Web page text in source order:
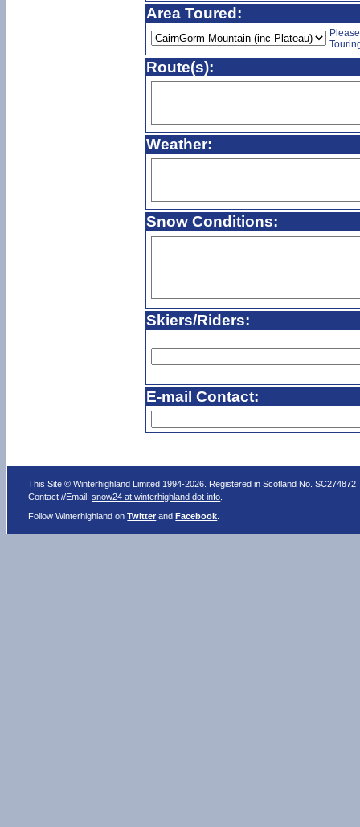
Area Toured:
Route(s):
Weather:
Snow Conditions:
Skiers/Riders:
E-mail Contact:
This Site © Winterhighland Limited 1994-2026. Registered in Scotland No. SC274872
Contact //Email:snow24 at winterhighland dot info
Follow Winterhighland onTwitter andFacebook